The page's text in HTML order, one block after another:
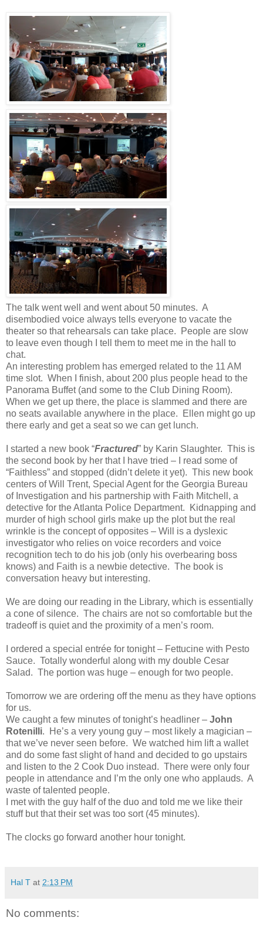
The talk went well and went about 50 minutes. A
disembodied voice always tells everyone to vacate the
theater so that rehearsals can take place. People are slow
to leave even though I tell them to meet me in the hall to
chat.
An interesting problem has emerged related to the 11 AM
time slot. When I finish, about 200 plus people head to the
Panorama Buffet (and some to the Club Dining Room).
When we get up there, the place is slammed and there are
no seats available anywhere in the place. Ellen might go up
there early and get a seat so we can get lunch.
I started a new book “Fractured” by Karin Slaughter. This is
the second book by her that I have tried – I read some of
“Faithless” and stopped (didn’t delete it yet). This new book
centers of Will Trent, Special Agent for the Georgia Bureau
of Investigation and his partnership with Faith Mitchell, a
detective for the Atlanta Police Department. Kidnapping and
murder of high school girls make up the plot but the real
wrinkle is the concept of opposites – Will is a dyslexic
investigator who relies on voice recorders and voice
recognition tech to do his job (only his overbearing boss
knows) and Faith is a newbie detective. The book is
conversation heavy but interesting.
We are doing our reading in the Library, which is essentially
a cone of silence. The chairs are not so comfortable but the
tradeoff is quiet and the proximity of a men’s room.
I ordered a special entrée for tonight – Fettucine with Pesto
Sauce. Totally wonderful along with my double Cesar
Salad. The portion was huge – enough for two people.
Tomorrow we are ordering off the menu as they have options
for us.
We caught a few minutes of tonight’s headliner – John
Rotenilli. He’s a very young guy – most likely a magician –
that we’ve never seen before. We watched him lift a wallet
and do some fast slight of hand and decided to go upstairs
and listen to the 2 Cook Duo instead. There were only four
people in attendance and I’m the only one who applauds. A
waste of talented people.
I met with the guy half of the duo and told me we like their
stuff but that their set was too sort (45 minutes).
The clocks go forward another hour tonight.
Hal T at 2:13 PM
No comments: